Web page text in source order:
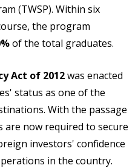
(TWSP). Within six
the program
of the total graduates.
Act of 2012was enacted
status as one of the
With the passage
are now required to secure
investors' confidence
in the country.